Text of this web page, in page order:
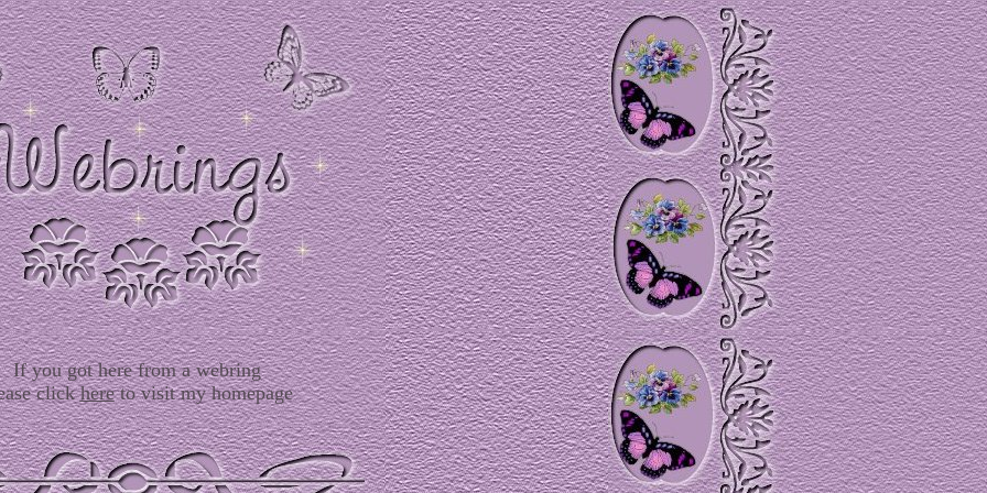
If you got here from a webring
clickhereto visit my homepage